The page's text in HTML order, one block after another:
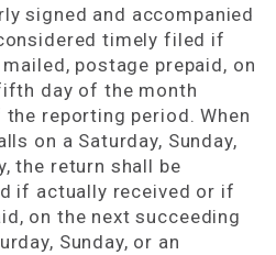
signed and accompanied
timely filed if
postage prepaid, on
day of the month
reporting period. When
on a Saturday, Sunday,
the return shall be
if actually received or if
on the next succeeding
Sunday, or an